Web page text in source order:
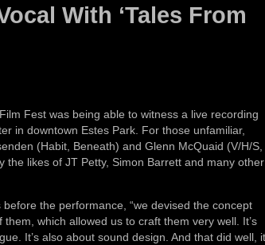
With ‘Tales From
Fest was being able to witness a live recording
in downtown Estes Park. For those unfamiliar,
(Habit, Beneath) and Glenn McQuaid (V/H/S,
likes of JT Petty, Simon Barrett and many other
the performance, “we devised the concept
which allowed us to craft them very well. It’s
It’s also about sound design. And that did well, it